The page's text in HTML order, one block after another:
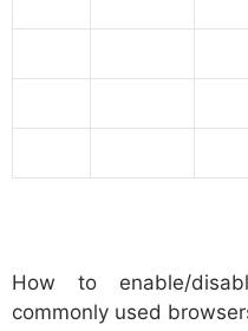
How to enable/
commonly used